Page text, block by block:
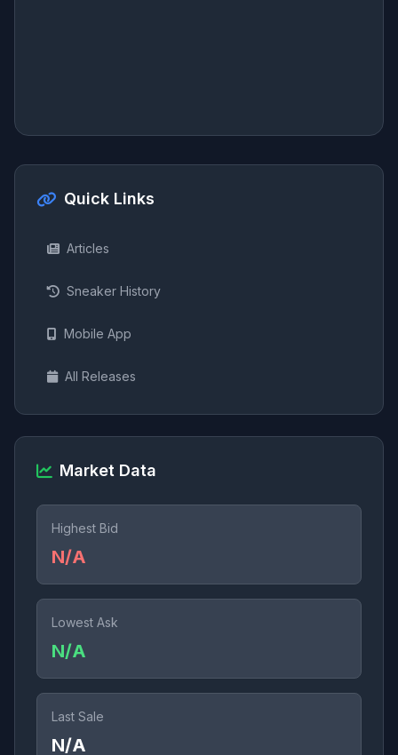
Quick Links
Articles
Sneaker History
Mobile App
All Releases
Market Data
Highest Bid
N/A
Lowest Ask
N/A
Last Sale
N/A